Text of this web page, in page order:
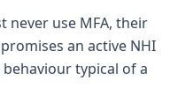
never use MFA, their
an active NHI
typical of a